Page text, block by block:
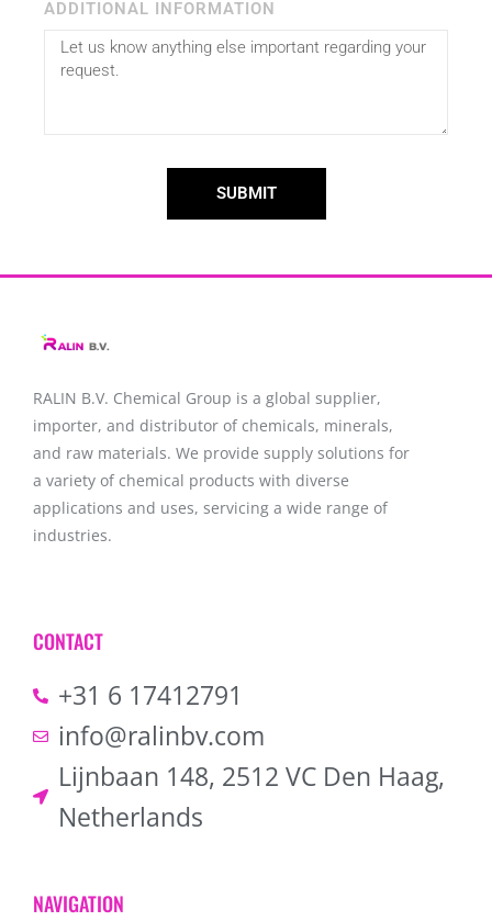
ADDITIONAL INFORMATION
SUBMIT
RALIN B.V. Chemical Group is a global supplier,
importer, and distributor of chemicals, minerals,
and raw materials. We provide supply solutions for
a variety of chemical products with diverse
applications and uses, servicing a wide range of
industries.
CONTACT
+31 6 17412791
info@ralinbv.com
Lijnbaan 148, 2512 VC Den Haag,
Netherlands
NAVIGATION